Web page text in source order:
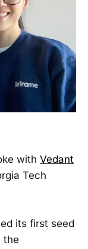
with Vedant
Tech
its first seed
the